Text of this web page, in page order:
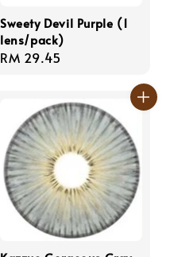
Sweety Devil Purple (1
lens/pack)
Regular
RM 29.45